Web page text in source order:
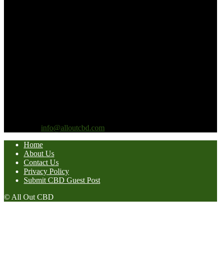
info@alloutcbd.com
Home
About Us
Contact Us
Privacy Policy
Submit CBD Guest Post
© All Out CBD